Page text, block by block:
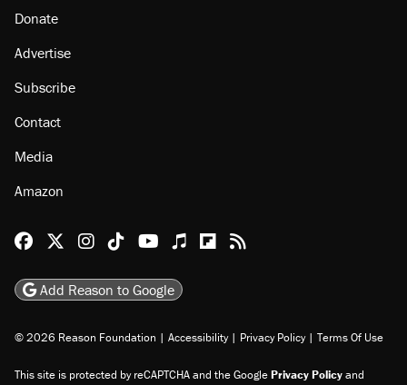
Donate
Advertise
Subscribe
Contact
Media
Amazon
Reason Facebook
@reason on X
Reason Instagram
Reason TikTok
Reason Youtube
Apple Podcasts
Reason on Flipboard
Reason RSS
Add Reason to Google
© 2026 Reason Foundation | Accessibility | Privacy Policy | Terms Of Use
This site is protected by reCAPTCHA and the GooglePrivacy Policyand